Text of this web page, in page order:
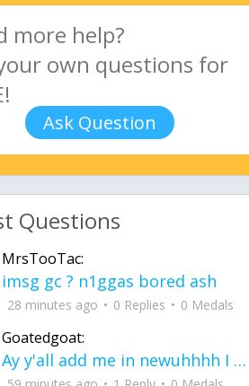
Ask Question
Questions
MrsTooTac:
imsg gc ? n1ggas bored ash
28 minutes ago 0 Replies 0 Medals
Goatedgoat:
Ay y'all add me in newuhhhh I need friends on ts